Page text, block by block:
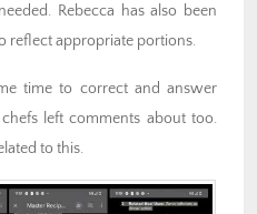
Rebecca has also been
reflect appropriate portions.
time to correct and answer
left comments about too.
to this.